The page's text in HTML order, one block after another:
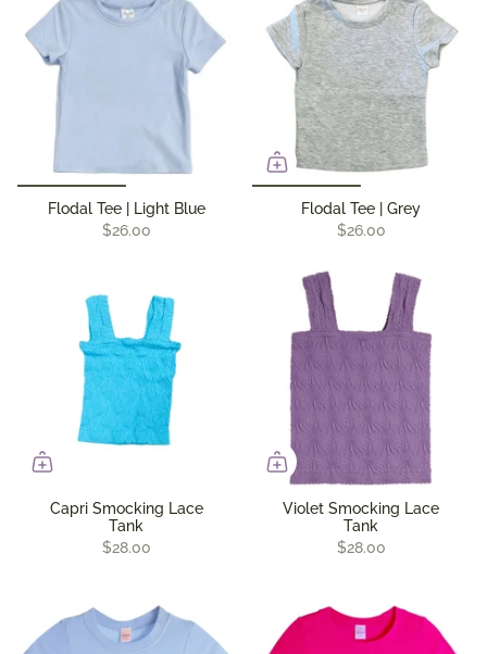
Flodal Tee | Light Blue
$26.00
Flodal Tee | Grey
$26.00
Capri Smocking Lace
Tank
$28.00
Violet Smocking Lace
Tank
$28.00